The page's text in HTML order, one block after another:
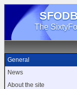
The
General
News
About the site